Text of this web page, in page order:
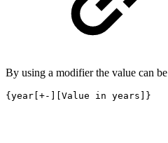
By using a modifier the value can
{year[+-][Value in years]}